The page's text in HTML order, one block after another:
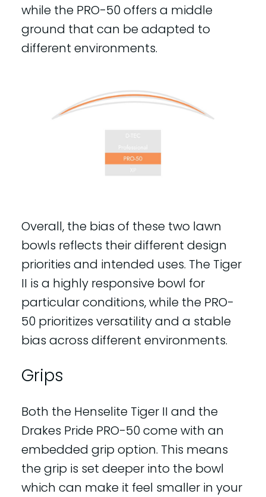
while the PRO-50 offers a middle
ground that can be adapted to
different environments.
Overall, the bias of these two lawn
bowls reflects their different design
priorities and intended uses. The Tiger
II is a highly responsive bowl for
particular conditions, while the PRO-
50 prioritizes versatility and a stable
bias across different environments.
Grips
Both the Henselite Tiger II and the
Drakes Pride PRO-50 come with an
embedded grip option. This means
the grip is set deeper into the bowl
which can make it feel smaller in your